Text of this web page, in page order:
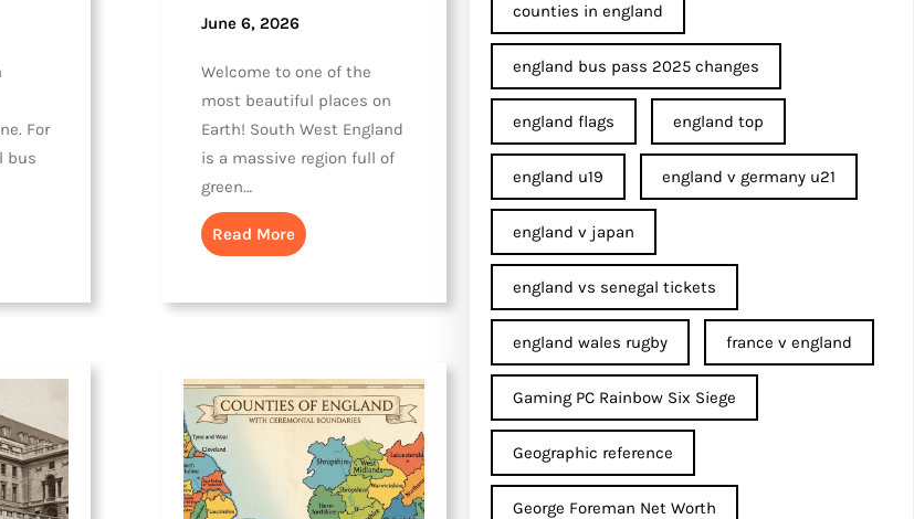
For
bus
June 6, 2026
Welcome to one of the
most beautiful places on
Earth! South West England
is a massive region full of
green…
Read More
counties in england
england bus pass 2025 changes
england flags england top
england u19 england v germany u21
england v japan
england vs senegal tickets
england wales rugby france v england
Gaming PC Rainbow Six Siege
Geographic reference
George Foreman Net Worth